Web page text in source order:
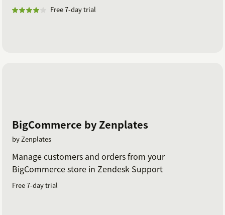
Free 7-day trial
BigCommerce by Zenplates
by Zenplates
Manage customers and orders from your
BigCommerce store in Zendesk Support
Free 7-day trial